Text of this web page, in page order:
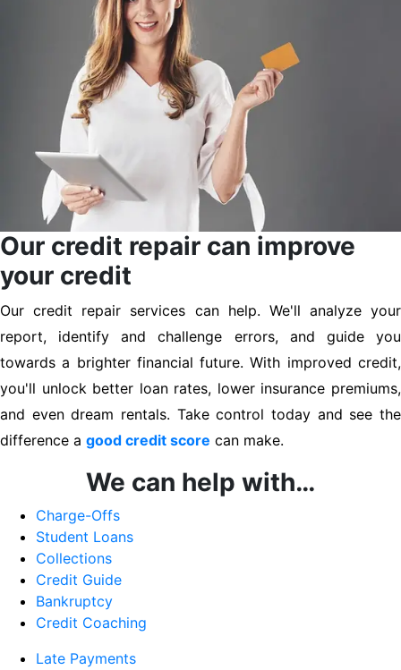
Our credit repair can improve
your credit
Our credit repair services can help. We'll analyze your
report, identify and challenge errors, and guide you
towards a brighter financial future. With improved credit,
you'll unlock better loan rates, lower insurance premiums,
and even dream rentals. Take control today and see the
difference a good credit score can make.
We can help with…
Charge-Offs
Student Loans
Collections
Credit Guide
Bankruptcy
Credit Coaching
Late Payments